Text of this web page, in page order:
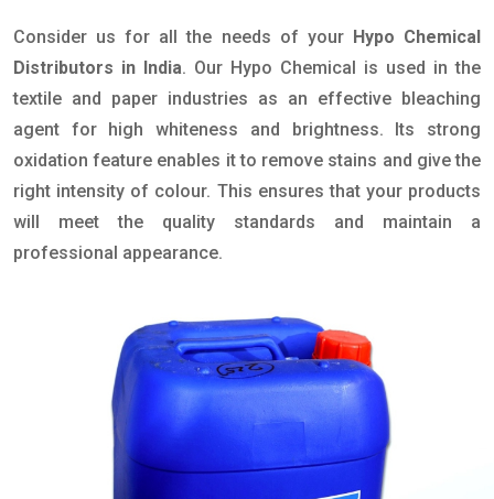
Consider us for all the needs of your Hypo Chemical
Distributors in India. Our Hypo Chemical is used in the
textile and paper industries as an effective bleaching
agent for high whiteness and brightness. Its strong
oxidation feature enables it to remove stains and give the
right intensity of colour. This ensures that your products
will meet the quality standards and maintain a
professional appearance.